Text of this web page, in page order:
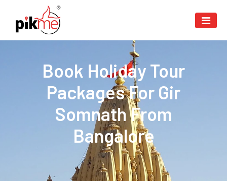
Book Holiday Tour
Packages For Gir
Somnath From
Bangalore